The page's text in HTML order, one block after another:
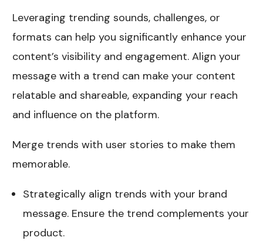
Leveraging trending sounds, challenges, or
formats can help you significantly enhance your
content’s visibility and engagement. Align your
message with a trend can make your content
relatable and shareable, expanding your reach
and influence on the platform.
Merge trends with user stories to make them
memorable.
Strategically align trends with your brand
message. Ensure the trend complements your
product.